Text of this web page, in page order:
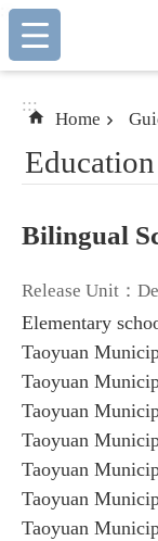
Skip to main content
:::
:::
Home
Education
Bilingual
Release Unit：
Elementary
Taoyuan
Taoyuan
Taoyuan
Taoyuan
Taoyuan
Taoyuan
Taoyuan